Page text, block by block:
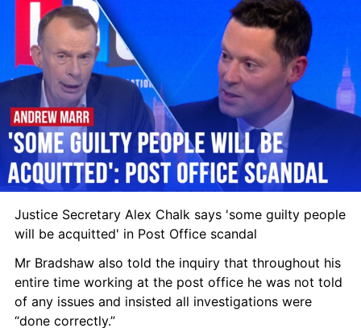
Justice Secretary Alex Chalk says 'some guilty people
will be acquitted' in Post Office scandal
Mr Bradshaw also told the inquiry that throughout his
entire time working at the post office he was not told
of any issues and insisted all investigations were
“done correctly.”